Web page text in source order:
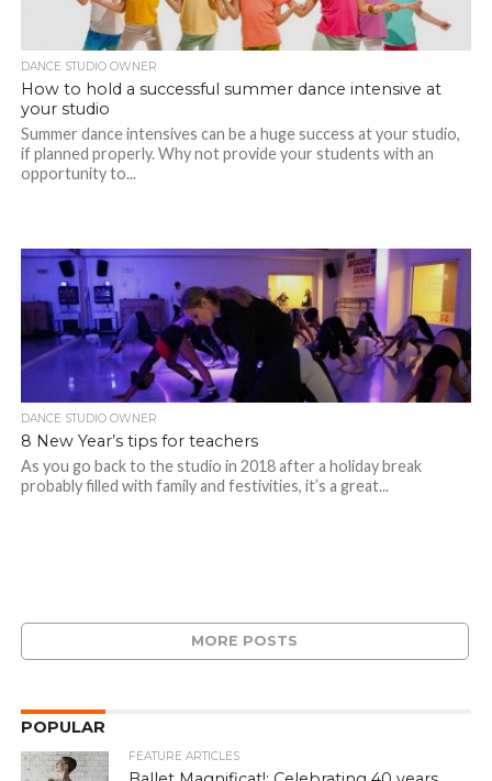
DANCE STUDIO OWNER
How to hold a successful summer dance intensive at
your studio
Summer dance intensives can be a huge success at your studio,
if planned properly. Why not provide your students with an
opportunity to...
DANCE STUDIO OWNER
8 New Year’s tips for teachers
As you go back to the studio in 2018 after a holiday break
probably filled with family and festivities, it’s a great...
MORE POSTS
POPULAR
FEATURE ARTICLES